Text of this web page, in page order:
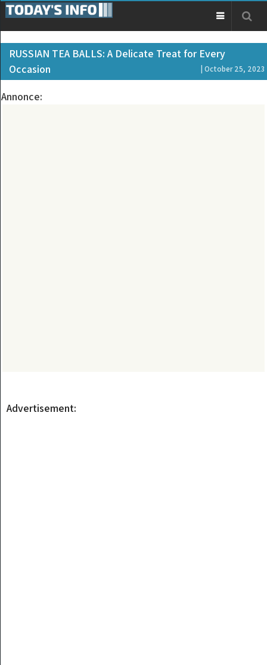
RUSSIAN TEA BALLS: A Delicate Treat for Every
Occasion
| October 25, 2023
Annonce:
Advertisement: